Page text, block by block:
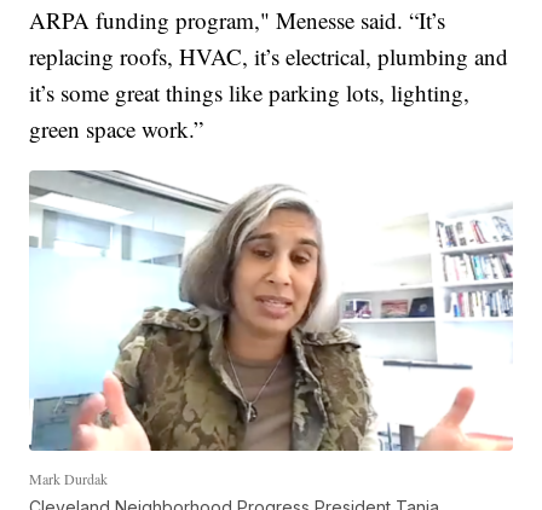
ARPA funding program," Menesse said. “It’s
replacing roofs, HVAC, it’s electrical, plumbing and
it’s some great things like parking lots, lighting,
green space work.”
Mark Durdak